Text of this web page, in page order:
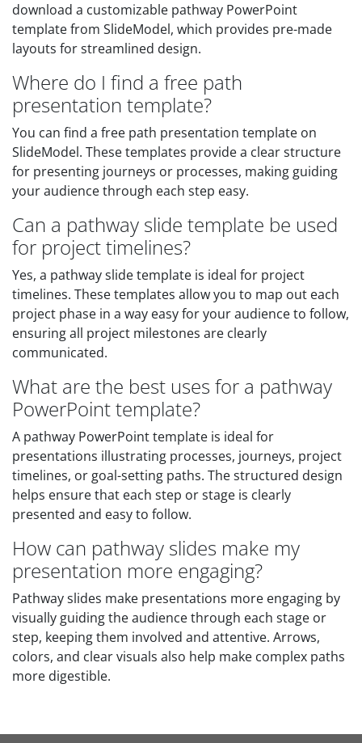
download a customizable pathway PowerPoint
template from SlideModel, which provides pre-made
layouts for streamlined design.
Where do I find a free path
presentation template?
You can find a free path presentation template on
SlideModel. These templates provide a clear structure
for presenting journeys or processes, making guiding
your audience through each step easy.
Can a pathway slide template be used
for project timelines?
Yes, a pathway slide template is ideal for project
timelines. These templates allow you to map out each
project phase in a way easy for your audience to follow,
ensuring all project milestones are clearly
communicated.
What are the best uses for a pathway
PowerPoint template?
A pathway PowerPoint template is ideal for
presentations illustrating processes, journeys, project
timelines, or goal-setting paths. The structured design
helps ensure that each step or stage is clearly
presented and easy to follow.
How can pathway slides make my
presentation more engaging?
Pathway slides make presentations more engaging by
visually guiding the audience through each stage or
step, keeping them involved and attentive. Arrows,
colors, and clear visuals also help make complex paths
more digestible.